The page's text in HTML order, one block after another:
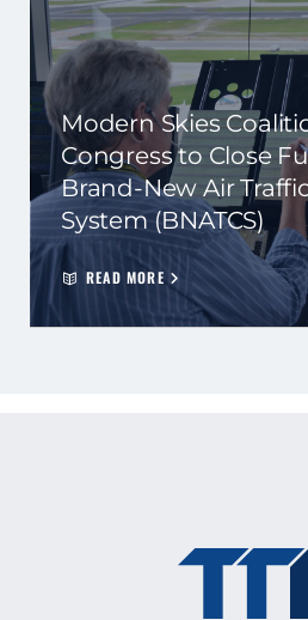
Modern Skies
Congress to Close
Brand-New Air
System (BNATCS)
READ MORE